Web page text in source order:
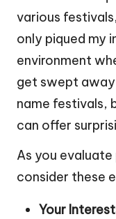
various
only piqued my
environment
get swept
name festivals,
can offer
As you
consider these
Your